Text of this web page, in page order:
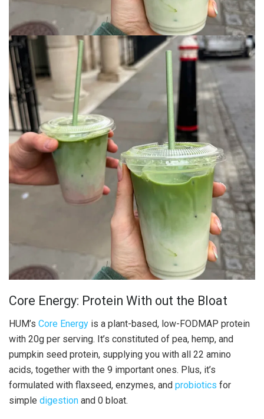
Core Energy: Protein With out the Bloat
HUM’s Core Energy is a plant-based, low-FODMAP protein
with 20g per serving. It’s constituted of pea, hemp, and
pumpkin seed protein, supplying you with all 22 amino
acids, together with the 9 important ones. Plus, it’s
formulated with flaxseed, enzymes, and probiotics for
simple digestion and 0 bloat.